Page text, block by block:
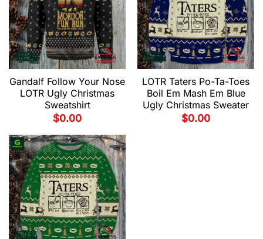
Gandalf Follow Your Nose
LOTR Ugly Christmas
Sweatshirt
$0.00
LOTR Taters Po-Ta-Toes
Boil Em Mash Em Blue
Ugly Christmas Sweater
$0.00